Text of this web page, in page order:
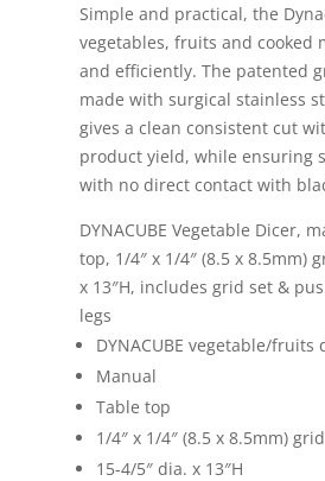
Simple and practical, the
vegetables, fruits and cooked
and efficiently. The patented
made with surgical stainless
gives a clean consistent cut
product yield, while ensuring
with no direct contact with
DYNACUBE Vegetable Dicer,
top, 1/4″ x 1/4″ (8.5 x 8.5mm)
x 13″H, includes grid set &
legs
DYNACUBE vegetable/fruits
Manual
Table top
1/4″ x 1/4″ (8.5 x 8.5mm) grid
15-4/5″ dia. x 13″H